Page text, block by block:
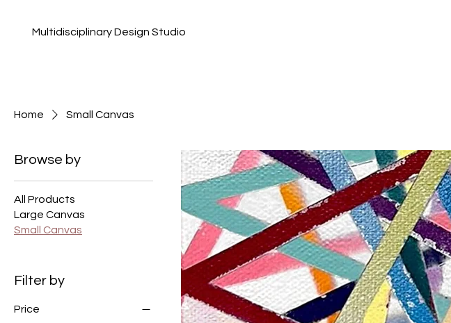
Multidisciplinary Design Studio
Home Small Canvas
Browse by
All Products
Large Canvas
Small Canvas
Filter by
Price